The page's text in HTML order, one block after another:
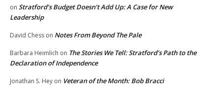
on Stratford’s Budget Doesn’t Add Up: A Case for New
Leadership
David Chess on Notes From Beyond The Pale
Barbara Heimlich on The Stories We Tell: Stratford’s Path to the
Declaration of Independence
Jonathan S. Hey on Veteran of the Month: Bob Bracci